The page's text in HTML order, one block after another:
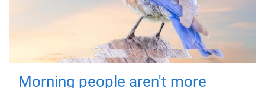
Morning people aren't more